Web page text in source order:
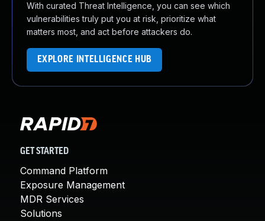
With curated Threat Intelligence, you can see which
vulnerabilities truly put you at risk, prioritize what
matters most, and act before attackers do.
EXPLORE INTELLIGENCE HUB
GET STARTED
Command Platform
Exposure Management
MDR Services
Solutions